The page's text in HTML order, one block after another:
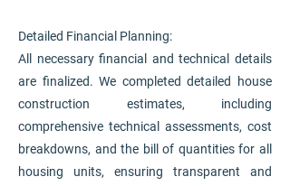
Detailed Financial Planning:
All necessary financial and technical details
are finalized. We completed detailed house
construction estimates, including
comprehensive technical assessments, cost
breakdowns, and the bill of quantities for all
housing units, ensuring transparent and